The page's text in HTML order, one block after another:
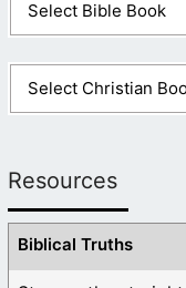
Resources
Biblical Truths